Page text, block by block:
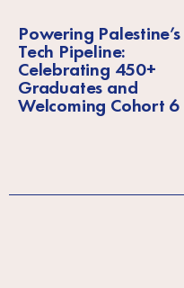
Powering Palestine’s
Tech Pipeline:
Celebrating 450+
Graduates and
Welcoming Cohort 6